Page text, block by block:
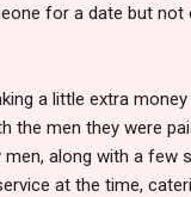
for a date but not
a little extra
the men they were
along with a few
at the time,